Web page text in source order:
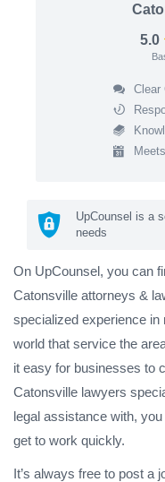
5.0
Clear
UpCounsel is a
needs
On UpCounsel, you can
Catonsville attorneys &
specialized experience
world that service the
it easy for businesses to
Catonsville lawyers
legal assistance with,
get to work quickly.
It’s always free to post a